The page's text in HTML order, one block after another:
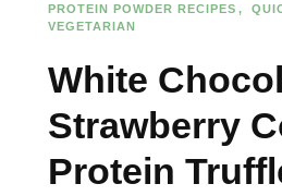
PROTEIN POWDER RECIPES
VEGETARIAN
White
Strawberry
Protein